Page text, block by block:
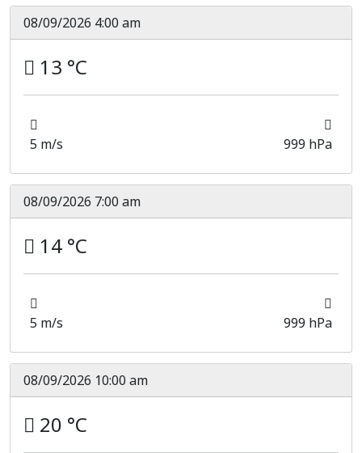
08/09/2026 4:00 am
13 °C
5 m/s 999 hPa
08/09/2026 7:00 am
14 °C
5 m/s 999 hPa
08/09/2026 10:00 am
20 °C